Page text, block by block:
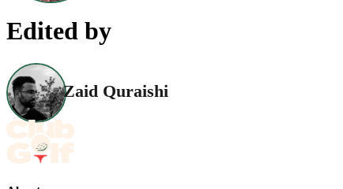
Edited by
Zaid Quraishi